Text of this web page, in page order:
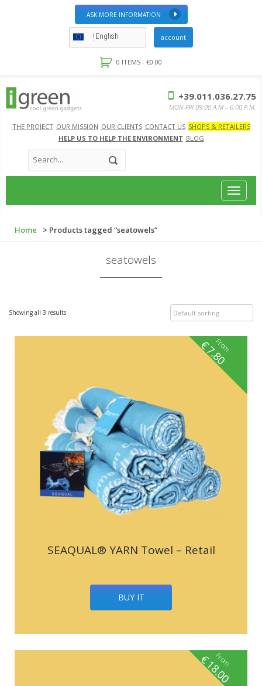
ASK MORE INFORMATION
English account
0 ITEMS - €0.00
THE PROJECT OUR MISSION OUR CLIENTS CONTACT US SHOPS & RETAILERS
HELP US TO HELP THE ENVIRONMENT BLOG
+39.011.036.27.75
MON-FRI 09:00 A.M – 6:00 P.M.
Toggle
Home > Products tagged “seatowels”
seatowels
Showing all 3 results
SEAQUAL® YARN Towel – Retail
BUY IT
From
€7.80
From
€18.00